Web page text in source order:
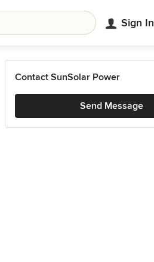
Sign In
Contact SunSolar Power
Send Message